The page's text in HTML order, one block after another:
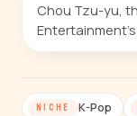
Chou Tzu-yu,
Entertainment's
NICHE K-Pop